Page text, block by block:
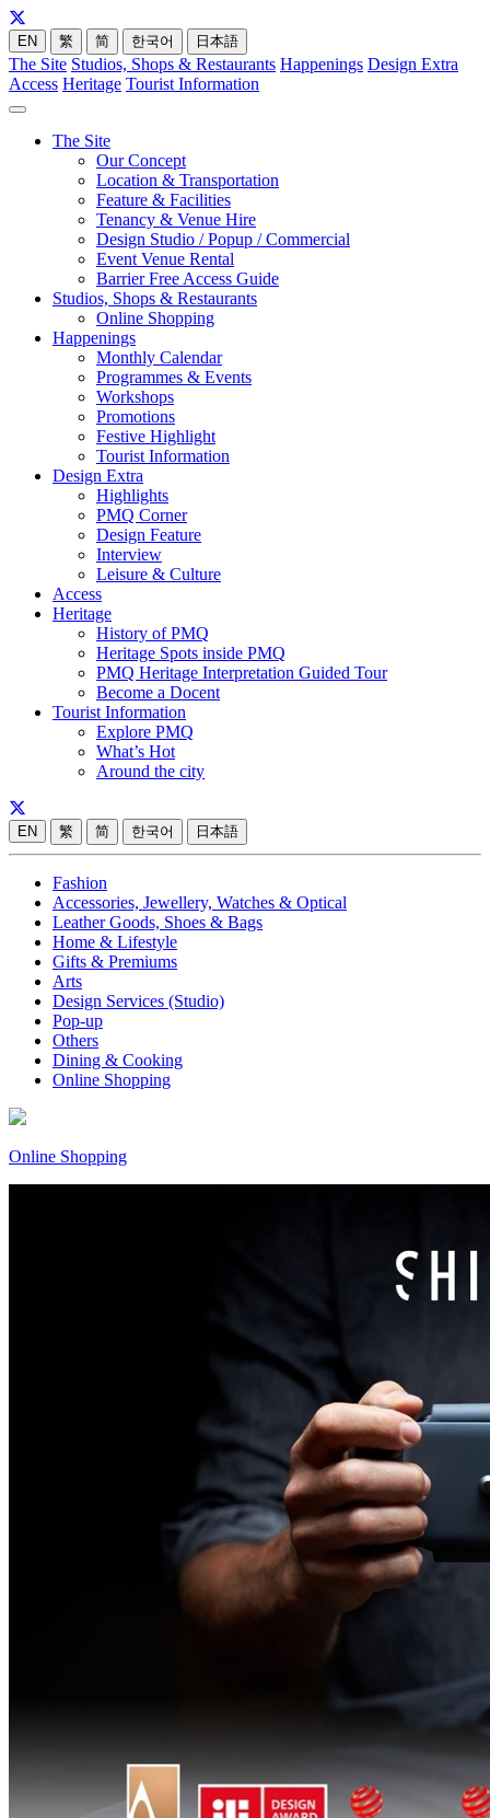
EN 繁 简 한국어 日本語
The Site Studios, Shops & Restaurants Happenings Design Extra
Access Heritage Tourist Information
The Site
Our Concept
Location & Transportation
Feature & Facilities
Tenancy & Venue Hire
Design Studio / Popup / Commercial
Event Venue Rental
Barrier Free Access Guide
Studios, Shops & Restaurants
Online Shopping
Happenings
Monthly Calendar
Programmes & Events
Workshops
Promotions
Festive Highlight
Tourist Information
Design Extra
Highlights
PMQ Corner
Design Feature
Interview
Leisure & Culture
Access
Heritage
History of PMQ
Heritage Spots inside PMQ
PMQ Heritage Interpretation Guided Tour
Become a Docent
Tourist Information
Explore PMQ
What’s Hot
Around the city
EN 繁 简 한국어 日本語
Fashion
Accessories, Jewellery, Watches & Optical
Leather Goods, Shoes & Bags
Home & Lifestyle
Gifts & Premiums
Arts
Design Services (Studio)
Pop-up
Others
Dining & Cooking
Online Shopping
Online Shopping